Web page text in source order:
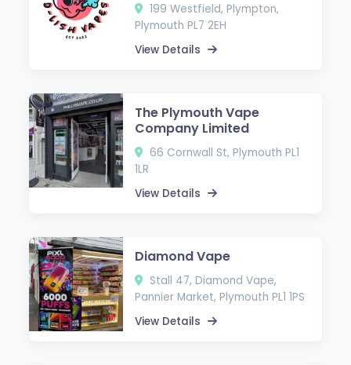
199 Westfield, Plympton,
Plymouth PL7 2EH
View Details
The Plymouth Vape
Company Limited
66 Cornwall St, Plymouth PL1
1LR
View Details
Diamond Vape
Stall 47, Diamond Vape,
Pannier Market, Plymouth PL1 1PS
View Details